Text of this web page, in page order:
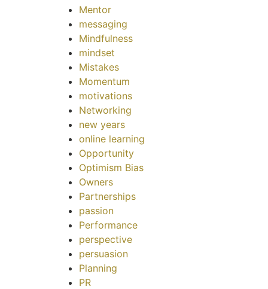
Mentor
messaging
Mindfulness
mindset
Mistakes
Momentum
motivations
Networking
new years
online learning
Opportunity
Optimism Bias
Owners
Partnerships
passion
Performance
perspective
persuasion
Planning
PR